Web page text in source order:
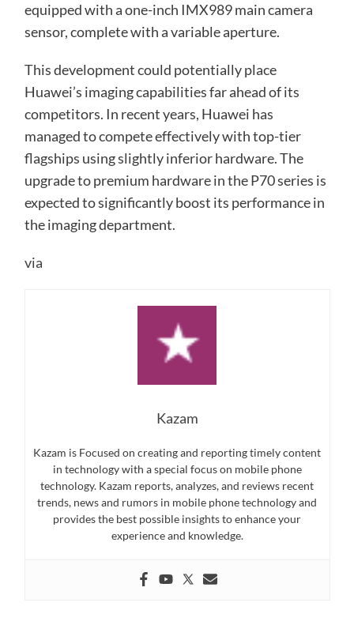
equipped with a one-inch IMX989 main camera
sensor, complete with a variable aperture.
This development could potentially place
Huawei’s imaging capabilities far ahead of its
competitors. In recent years, Huawei has
managed to compete effectively with top-tier
flagships using slightly inferior hardware. The
upgrade to premium hardware in the P70 series is
expected to significantly boost its performance in
the imaging department.
via
Kazam
Kazam is Focused on creating and reporting timely content
in technology with a special focus on mobile phone
technology. Kazam reports, analyzes, and reviews recent
trends, news and rumors in mobile phone technology and
provides the best possible insights to enhance your
experience and knowledge.